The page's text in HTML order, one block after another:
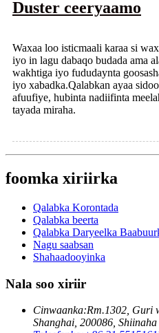
Duster ceeryaamo
Waxaa loo isticmaali karaa si
iyo in lagu dabaqo budada ama
wakhtiga iyo fududaynta
iyo xabadka.Qalabkan ayaa
afuufiye, hubinta nadiifinta
tayada miraha.
foomka xiriirka
Qalabka Korontada
Qalabka beerta
Qalabka Daryeelka
Nagu saabsan
Shahaadooyinka
Nala soo xiriir
Cinwaanka:Rm.1302, Guri
Shanghai, 200086, Shiinaha